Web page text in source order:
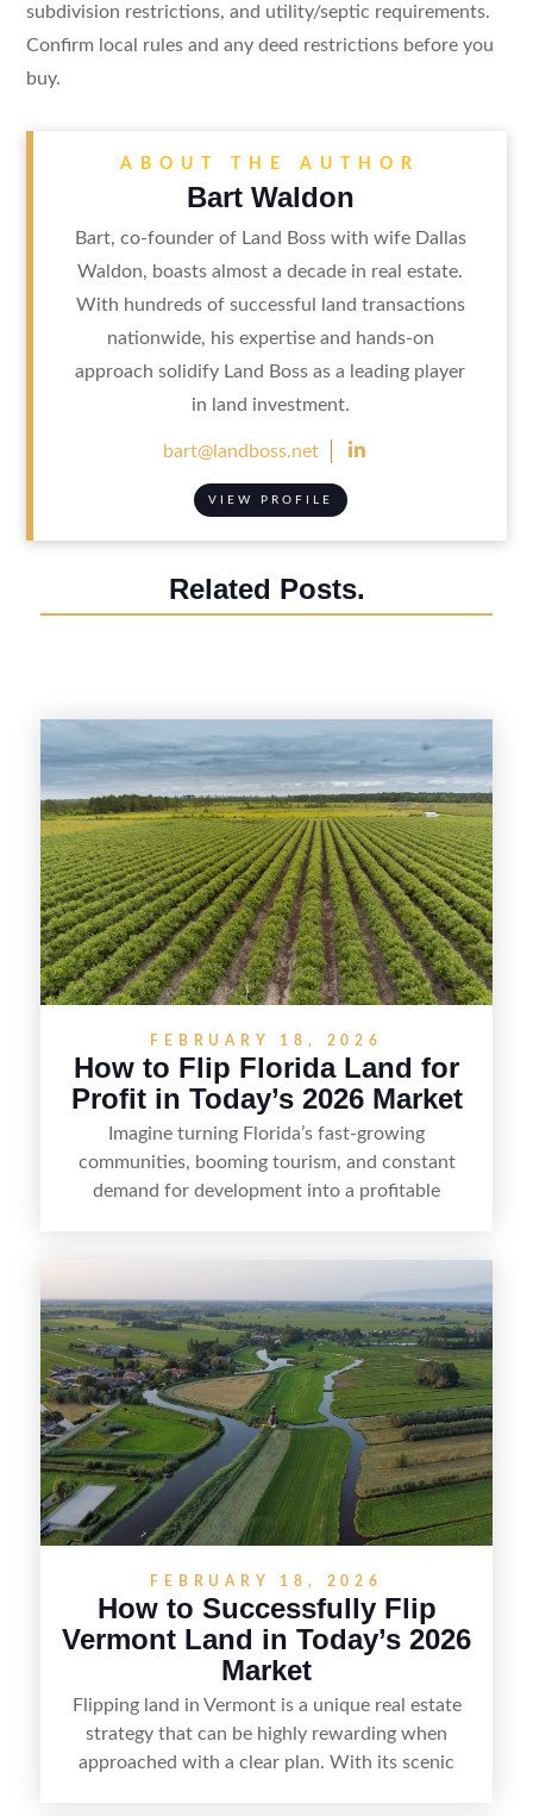
subdivision restrictions, and utility/septic requirements.
Confirm local rules and any deed restrictions before you
buy.
ABOUT THE AUTHOR
Bart Waldon
Bart, co-founder of Land Boss with wife Dallas
Waldon, boasts almost a decade in real estate.
With hundreds of successful land transactions
nationwide, his expertise and hands-on
approach solidify Land Boss as a leading player
in land investment.
bart@landboss.net 
VIEW PROFILE
Related Posts.
FEBRUARY 18, 2026
How to Flip Florida Land for
Profit in Today’s 2026 Market
Imagine turning Florida’s fast-growing
communities, booming tourism, and constant
demand for development into a profitable
positioning—whether that means cleaning up the
listing, clarifying access and zoning, or targeting
the right buyer. With the right strategy, timing,
and local know-how, flipping land can be a
straightforward way to build returns in the
Sunshine State.
FEBRUARY 18, 2026
How to Successfully Flip
Vermont Land in Today’s 2026
Market
Flipping land in Vermont is a unique real estate
strategy that can be highly rewarding when
approached with a clear plan. With its scenic